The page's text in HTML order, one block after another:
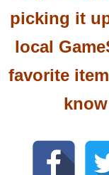
picking it
local
favorite